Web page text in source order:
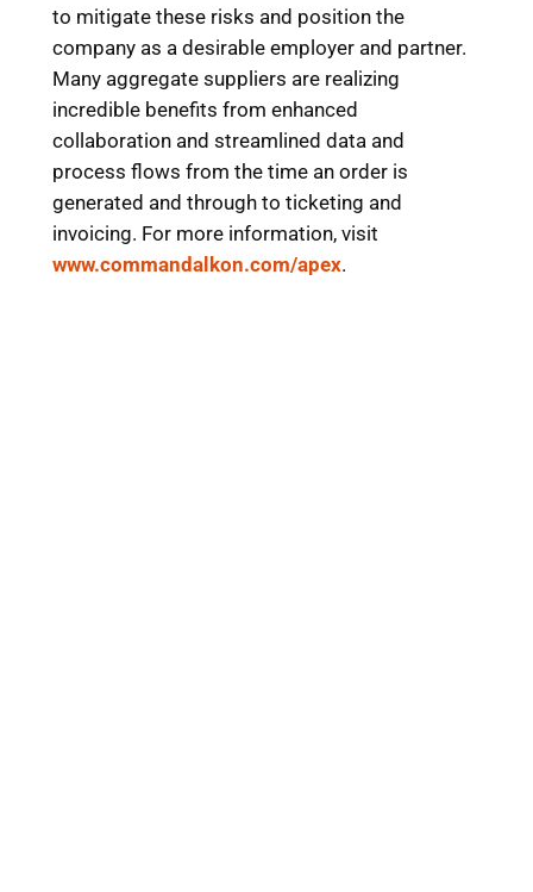
to mitigate these risks and position the
company as a desirable employer and partner.
Many aggregate suppliers are realizing
incredible benefits from enhanced
collaboration and streamlined data and
process flows from the time an order is
generated and through to ticketing and
invoicing. For more information, visit
www.commandalkon.com/apex.